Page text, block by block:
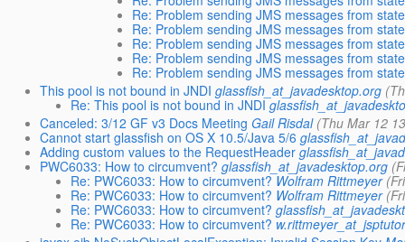
Re: Problem sending JMS messages from
Re: Problem sending JMS messages from
Re: Problem sending JMS messages from
Re: Problem sending JMS messages from
Re: Problem sending JMS messages from
This pool is not bound in JNDI glassfish_at_javadesktop.org
Re: This pool is not bound in JNDI
Canceled: 3/12 GF v3 Docs Meeting Gail Risdal (Thu Mar 12
Cannot start glassfish on OS X 10.5/Java 5/6
Adding custom values to the RequestHeader
PWC6033: How to circumvent? glassfish_at_javadesktop.org
Re: PWC6033: How to circumvent? Wolfram Rittmeyer
Re: PWC6033: How to circumvent? Wolfram Rittmeyer
Re: PWC6033: How to circumvent?
Re: PWC6033: How to circumvent?